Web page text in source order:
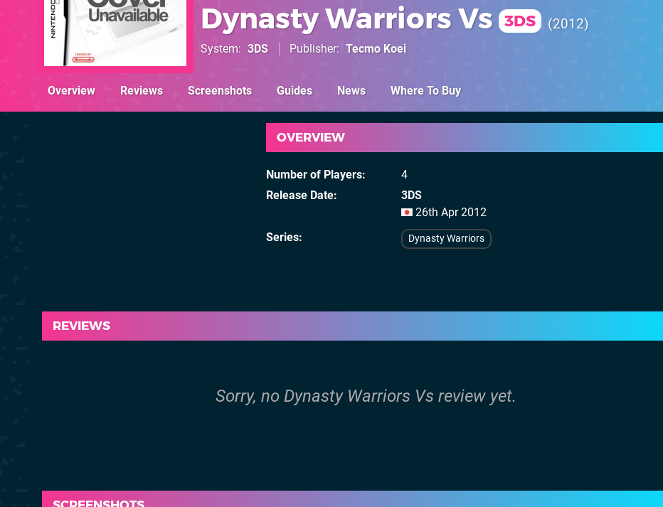
Dynasty Warriors Vs 3DS 2012
System 3DS Publisher Tecmo Koei
Overview Reviews Screenshots Guides News Where To Buy
OVERVIEW
Number of Players
4
Release Date
3DS
26th Apr 2012
Series
Dynasty Warriors
REVIEWS
Sorry, no Dynasty Warriors Vs review yet.